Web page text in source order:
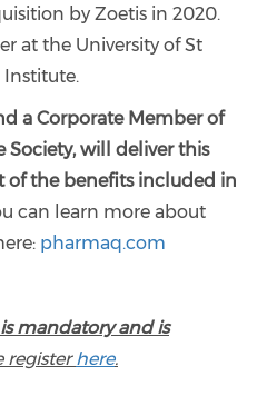
by Zoetis in 2020.
at the University of St
Institute.
a Corporate Member of
will deliver this
of the benefits included in
can learn more about
pharmaq.com
mandatory and is
registerhere.